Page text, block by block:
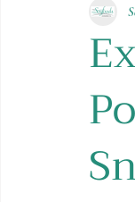
Soups & Stews